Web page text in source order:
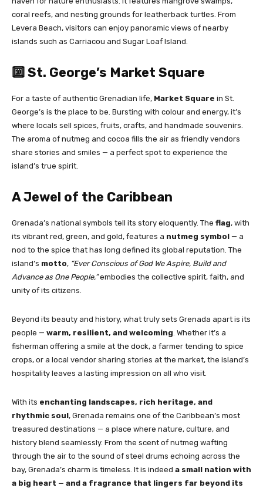
coral reefs, and nesting grounds for leatherback turtles. From
Levera Beach, visitors can enjoy panoramic views of nearby
islands such as Carriacou and Sugar Loaf Island.
🔟 St. George’s Market Square
For a taste of authentic Grenadian life, Market Square in St.
George’s is the place to be. Bursting with colour and energy, it’s
where locals sell spices, fruits, crafts, and handmade souvenirs.
The aroma of nutmeg and cocoa fills the air as friendly vendors
share stories and smiles — a perfect spot to experience the
island’s true spirit.
A Jewel of the Caribbean
Grenada’s national symbols tell its story eloquently. The flag, with
its vibrant red, green, and gold, features a nutmeg symbol — a
nod to the spice that has long defined its global reputation. The
island’s motto, “Ever Conscious of God We Aspire, Build and
Advance as One People,”embodies the collective spirit, faith, and
unity of its citizens.
Beyond its beauty and history, what truly sets Grenada apart is its
people — warm, resilient, and welcoming . Whether it’s a
fisherman offering a smile at the dock, a farmer tending to spice
crops, or a local vendor sharing stories at the market, the island’s
hospitality leaves a lasting impression on all who visit.
With its enchanting landscapes, rich heritage, and
rhythmic soul, Grenada remains one of the Caribbean’s most
treasured destinations — a place where nature, culture, and
history blend seamlessly. From the scent of nutmeg wafting
through the air to the sound of steel drums echoing across the
bay, Grenada’s charm is timeless. It is indeed a small nation with
a big heart — and a fragrance that lingers far beyond its